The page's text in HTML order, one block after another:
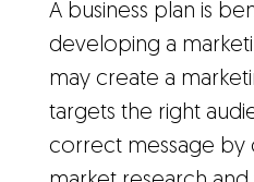
A business plan is
developing a
may create a
targets the right
correct message by